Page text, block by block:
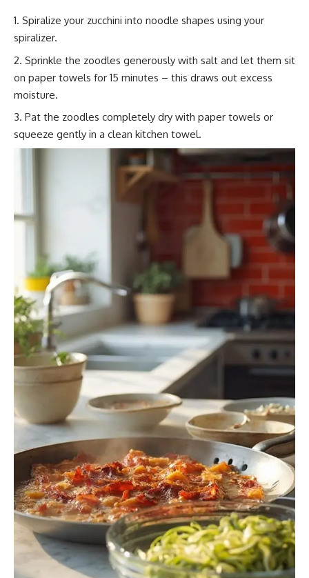
Spiralize your zucchini into noodle shapes using your
spiralizer.
Sprinkle the zoodles generously with salt and let them sit
on paper towels for 15 minutes – this draws out excess
moisture.
Pat the zoodles completely dry with paper towels or
squeeze gently in a clean kitchen towel.